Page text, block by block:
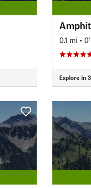
0.1 mi •
Explore in